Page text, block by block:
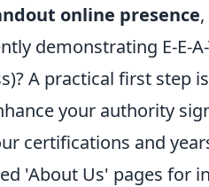
online presence
demonstrating E-E-
A practical first step
your authority
certifications and
'About Us' pages for